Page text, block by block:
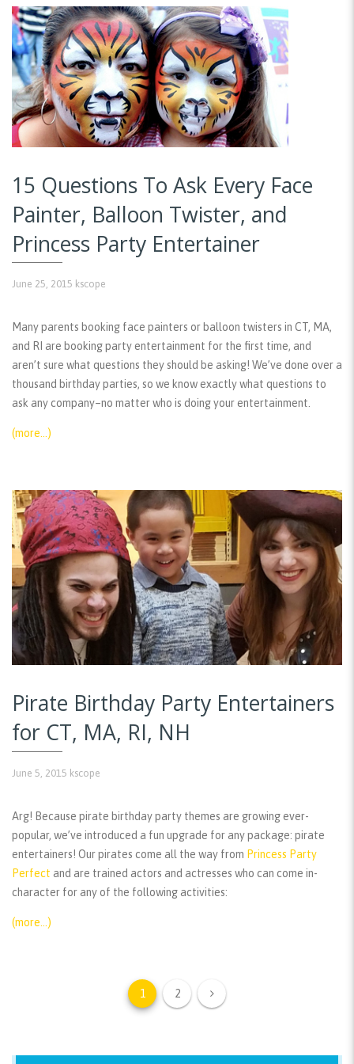
15 Questions To Ask Every Face
Painter, Balloon Twister, and
Princess Party Entertainer
June 25, 2015 kscope
Many parents booking face painters or balloon twisters in CT, MA,
and RI are booking party entertainment for the first time, and
aren’t sure what questions they should be asking! We’ve done over a
thousand birthday parties, so we know exactly what questions to
ask any company–no matter who is doing your entertainment.
(more…)
Pirate Birthday Party Entertainers
for CT, MA, RI, NH
June 5, 2015 kscope
Arg! Because pirate birthday party themes are growing ever-
popular, we’ve introduced a fun upgrade for any package: pirate
entertainers! Our pirates come all the way from Princess Party
Perfect and are trained actors and actresses who can come in-
character for any of the following activities:
(more…)
1 2